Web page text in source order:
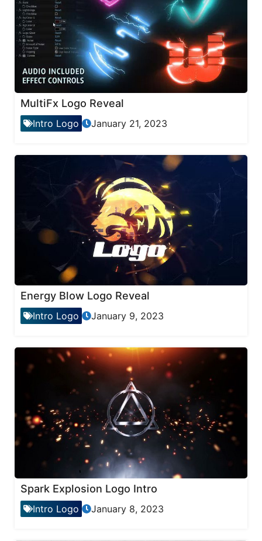
MultiFx Logo Reveal
Intro Logo January 21, 2023
Energy Blow Logo Reveal
Intro Logo January 9, 2023
Spark Explosion Logo Intro
Intro Logo January 8, 2023